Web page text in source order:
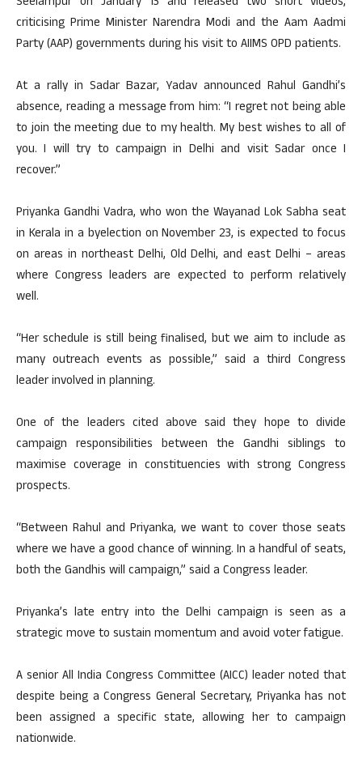
criticising Prime Minister Narendra Modi and the Aam Aadmi
Party (AAP) governments during his visit to AIIMS OPD patients.
At a rally in Sadar Bazar, Yadav announced Rahul Gandhi’s
absence, reading a message from him: “I regret not being able
to join the meeting due to my health. My best wishes to all of
you. I will try to campaign in Delhi and visit Sadar once I
recover.”
Priyanka Gandhi Vadra, who won the Wayanad Lok Sabha seat
in Kerala in a byelection on November 23, is expected to focus
on areas in northeast Delhi, Old Delhi, and east Delhi – areas
where Congress leaders are expected to perform relatively
well.
“Her schedule is still being finalised, but we aim to include as
many outreach events as possible,” said a third Congress
leader involved in planning.
One of the leaders cited above said they hope to divide
campaign responsibilities between the Gandhi siblings to
maximise coverage in constituencies with strong Congress
prospects.
“Between Rahul and Priyanka, we want to cover those seats
where we have a good chance of winning. In a handful of seats,
both the Gandhis will campaign,” said a Congress leader.
Priyanka’s late entry into the Delhi campaign is seen as a
strategic move to sustain momentum and avoid voter fatigue.
A senior All India Congress Committee (AICC) leader noted that
despite being a Congress General Secretary, Priyanka has not
been assigned a specific state, allowing her to campaign
nationwide.